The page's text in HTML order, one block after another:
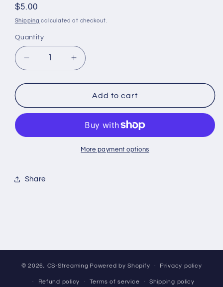
Regular
price
$5.00
Shipping calculated at checkout.
Quantity
Quantity
Decrease
quantity
for
Pokemon:
Gemstone
-
Increase
quantity
for
*BREAK*
Pokemon:
Vol2
-
CHINESE-
Add to cart
More payment options
Share
© 2026, CS-Streaming Powered by Shopify Privacy policy
Refund policy Terms of service Shipping policy